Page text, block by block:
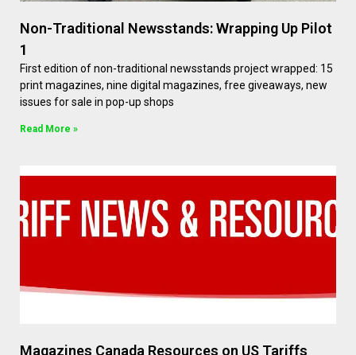
Non-Traditional Newsstands: Wrapping Up Pilot
1
First edition of non-traditional newsstands project wrapped: 15
print magazines, nine digital magazines, free giveaways, new
issues for sale in pop-up shops
Read More »
Magazines Canada Resources on US Tariffs